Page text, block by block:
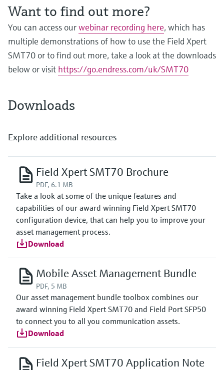
Device Viewer
documentation
Spare parts finder
Find spare parts by product root, order code,
Level measurement with pressure
Shop all
Memosens technology
Shop all
Want to find out more?
You can access ourwebinar recording here, which has
multiple demonstrations of how to use the Field Xpert
SMT70 or to find out more, take a look at the downloads
below or visit https://go.endress.com/uk/SMT70
Downloads
Explore additional resources
Field Xpert SMT70 Brochure
PDF, 6.1 MB
Take a look at some of the unique features and
capabilities of our award winning Field Xpert SMT70
configuration device, that can help you to improve your
asset management process.
Download
Mobile Asset Management Bundle
PDF, 5 MB
Our asset management bundle toolbox combines our
award winning Field Xpert SMT70 and Field Port SFP50
to connect you to all you communication assets.
Download
Field Xpert SMT70 Application Note